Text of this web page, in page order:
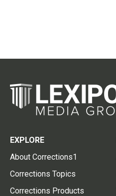
EXPLORE
About Corrections1
Corrections Topics
Corrections Products